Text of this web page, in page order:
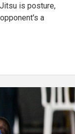
is posture,
a